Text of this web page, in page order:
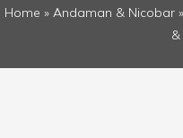
Home » Andaman & Nicobar